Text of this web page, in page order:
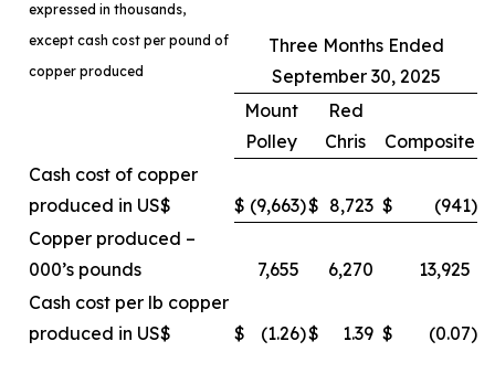
expressed in thousands,
except cash cost per pound of
copper produced
Three Months Ended
September 30, 2025
Mount
Polley
Red
Chris
Composite
Cash cost of copper
produced in US$
$ (9,663)$ 8,723 $ (941)
Copper produced –
000’s pounds
7,655 6,270
13,925
Cash cost per lb copper
produced in US$
$ (1.26)$ 1.39 $ (0.07)